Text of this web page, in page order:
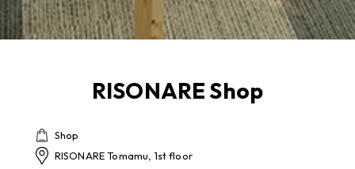
RISONARE Shop
Shop
RISONARE Tomamu, 1st floor